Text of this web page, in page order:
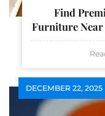
Find
Furniture Near
DECEMBER 22, 2025